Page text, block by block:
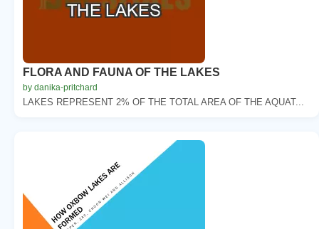
FLORA AND FAUNA OF THE LAKES
by danika-pritchard
LAKES REPRESENT 2% OF THE TOTAL AREA OF THE AQUAT...